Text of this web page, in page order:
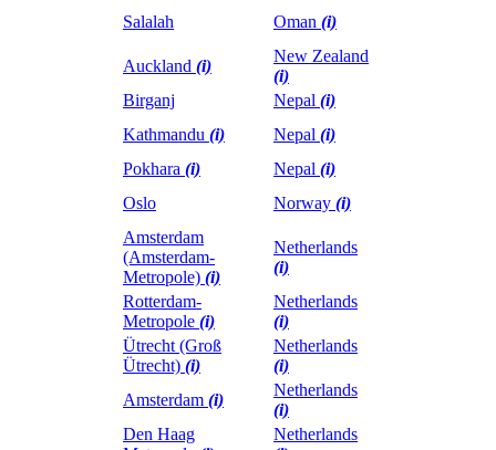
Salalah Oman (i)
Auckland (i)
New Zealand
(i)
Birganj
Nepal (i)
Kathmandu (i) Nepal (i)
Pokhara (i) Nepal (i)
Oslo
Norway (i)
Amsterdam
(Amsterdam-
Metropole) (i)
Netherlands
(i)
Rotterdam-
Metropole (i)
Netherlands
(i)
Ütrecht (Groß
Ütrecht) (i)
Netherlands
(i)
Amsterdam (i)
Netherlands
(i)
Den Haag
Netherlands